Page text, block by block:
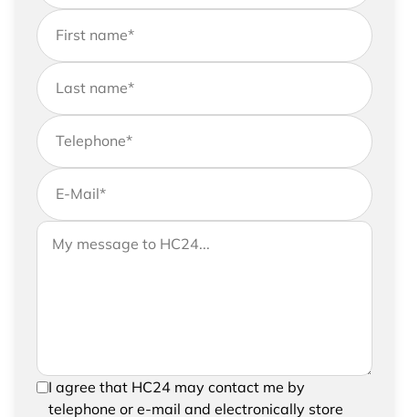
First name*
Last name*
Telephone*
E-Mail*
If you would like to send us further information,
please feel free to add a message to your
Your message to HC24
In order to be able to send your request, please
confirm the saving and processing of your
I agree that HC24 may contact me by
telephone or e-mail and electronically store